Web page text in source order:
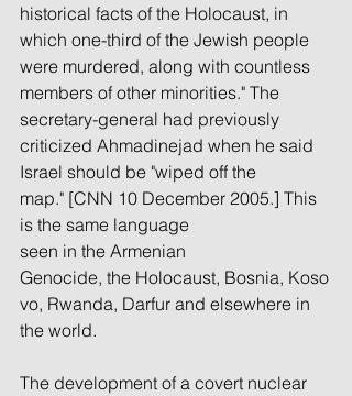
historical facts of the Holocaust, in
which one-third of the Jewish people
were murdered, along with countless
members of other minorities." The
secretary-general had previously
criticized Ahmadinejad when he said
Israel should be "wiped off the
map." [CNN 10 December 2005.] This
is the same language
seen in the Armenian
Genocide, the Holocaust, Bosnia, Koso
vo, Rwanda, Darfur and elsewhere in
the world.
The development of a covert nuclear